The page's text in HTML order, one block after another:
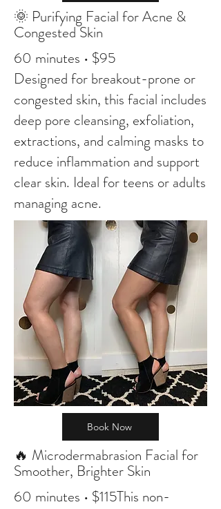
🌞 Purifying Facial for Acne &
Congested Skin
60 minutes • $95
Designed for breakout-prone or
congested skin, this facial includes
deep pore cleansing, exfoliation,
extractions, and calming masks to
reduce inflammation and support
clear skin. Ideal for teens or adults
managing acne.
Book Now
🔥 Microdermabrasion Facial for
Smoother, Brighter Skin
60 minutes • $115This non-